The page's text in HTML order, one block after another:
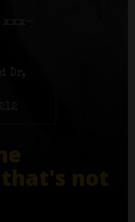
xxx-
Dr,
not